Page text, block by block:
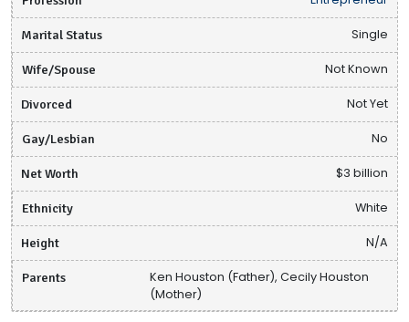
Marital Status Single
Wife/Spouse Not Known
Divorced Not Yet
Gay/Lesbian No
Net Worth $3 billion
Ethnicity White
Height N/A
Parents
Ken Houston (Father), Cecily Houston
(Mother)